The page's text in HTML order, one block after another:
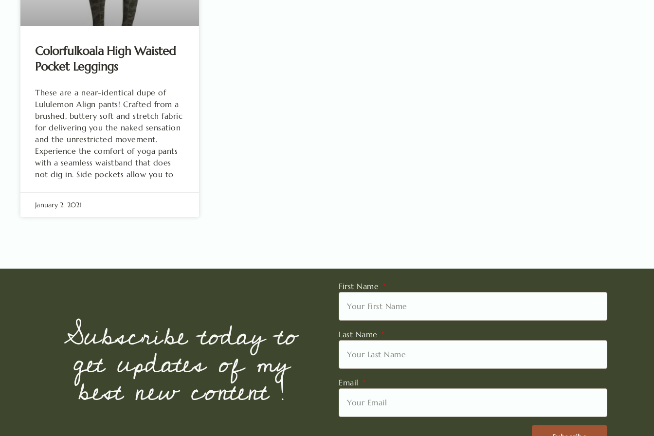
Colorfulkoala High Waisted
Pocket Leggings
These are a near-identical dupe of
Lululemon Align pants! Crafted from a
brushed, buttery soft and stretch fabric
for delivering you the naked sensation
and the unrestricted movement.
Experience the comfort of yoga pants
with a seamless waistband that does
not dig in. Side pockets allow you to
January 2, 2021
Subscribe today to
get updates of my
best new content !
First Name
Last Name
Email